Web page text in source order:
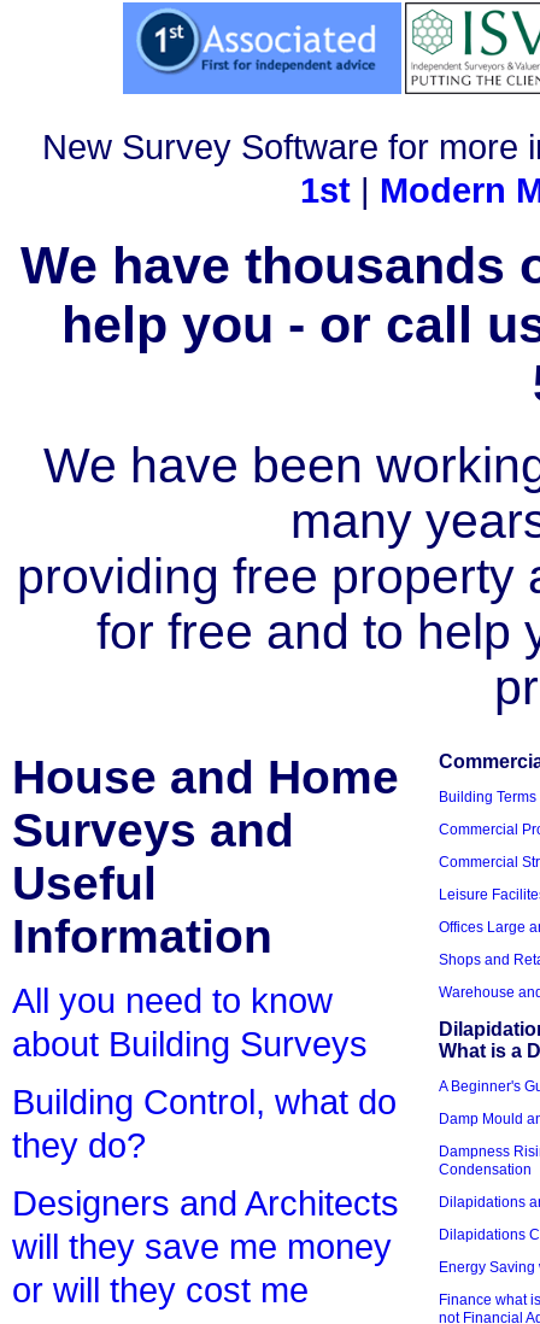
New Survey Software for more
1st| Modern
We have thousands
help you - or call
We have been
many
providing free property
for free and to help
House and Home
Surveys and
Useful
Information
All you need to know
about Building Surveys
Building Control, what do
they do?
Designers and Architects
will they save me money
or will they cost me
Building
Commercial
Commercial
Leisure
Offices Large
Shops and
Warehouse
What is a
A Beginner's
Damp Mould
Dampness
Condensation
Dilapidations
Dilapidations
Energy Saving
Finance what
not Financial